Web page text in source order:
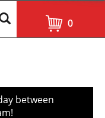
0
between
!